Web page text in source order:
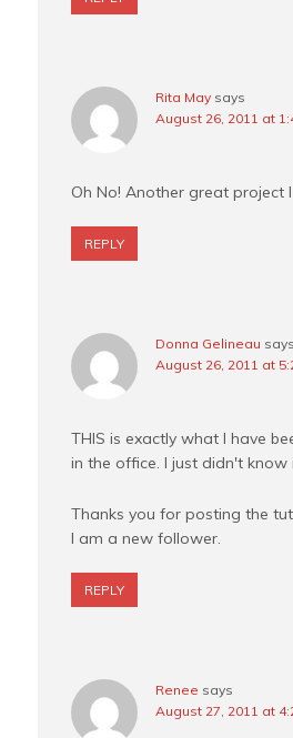
Rita May says
August 26, 2011 at
Oh No! Another great project
REPLY
Donna Gelineau says
August 26, 2011 at
THIS is exactly what I have
in the office. I just didn't know
Thanks you for posting the
I am a new follower.
REPLY
Renee says
August 27, 2011 at